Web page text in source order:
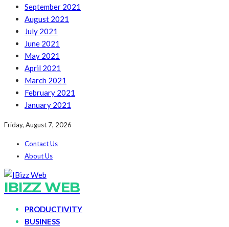
September 2021
August 2021
July 2021
June 2021
May 2021
April 2021
March 2021
February 2021
January 2021
Friday, August 7, 2026
Contact Us
About Us
IBIZZ WEB
PRODUCTIVITY
BUSINESS